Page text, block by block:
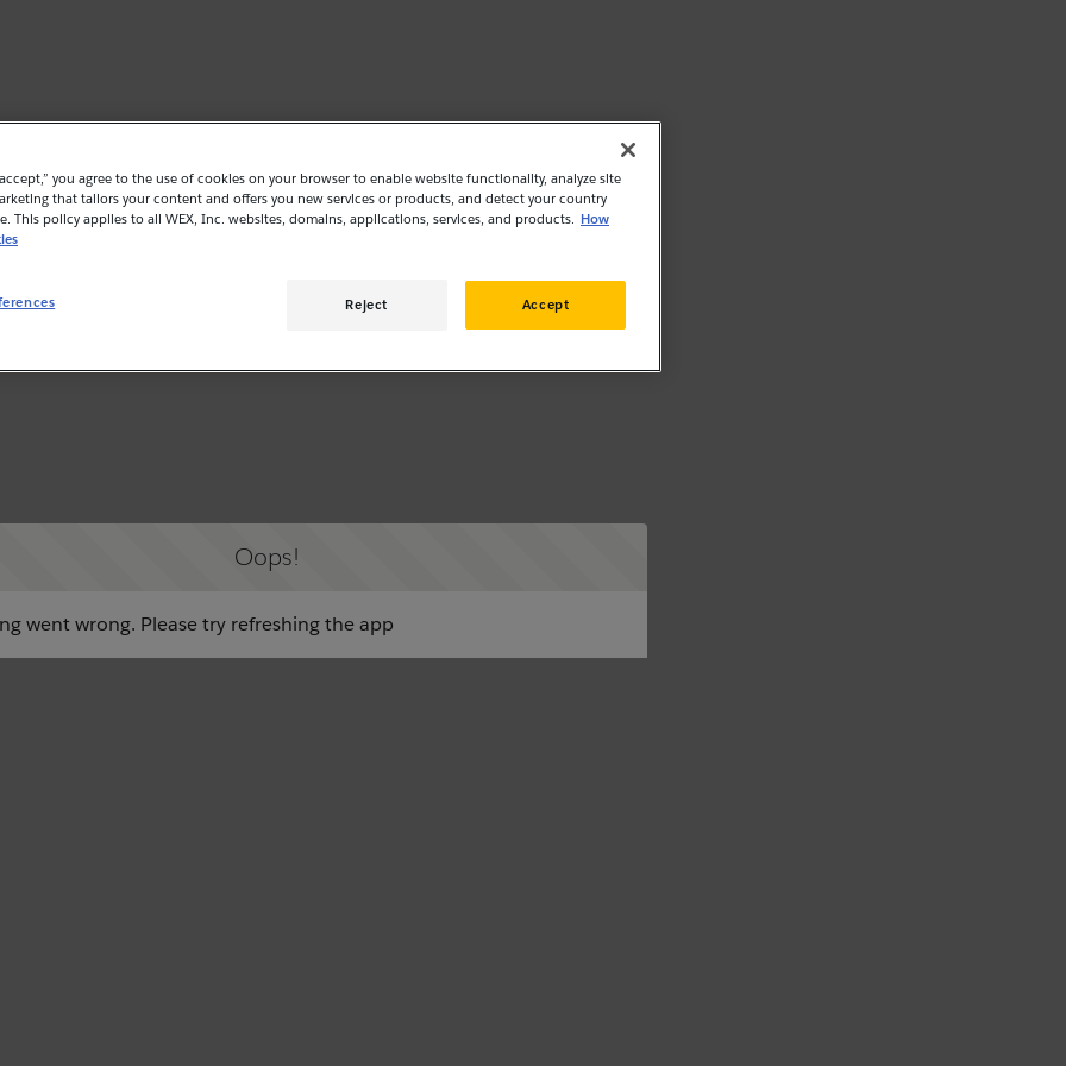
Oops!
went wrong. Please try refreshing the app
you agree to the use of cookies on your browser to enable website functionality, analyze site
that tailors your content and offers you new services or products, and detect your country
This policy applies to all WEX, Inc. websites, domains, applications, services, and products. How
Reject Accept